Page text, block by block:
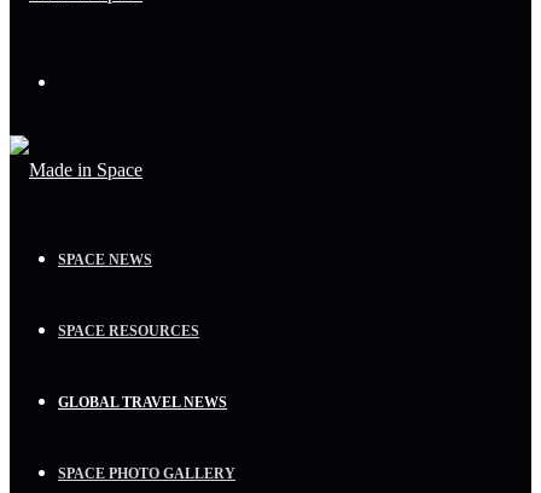
SPACE NEWS
SPACE RESOURCES
GLOBAL TRAVEL NEWS
SPACE PHOTO GALLERY